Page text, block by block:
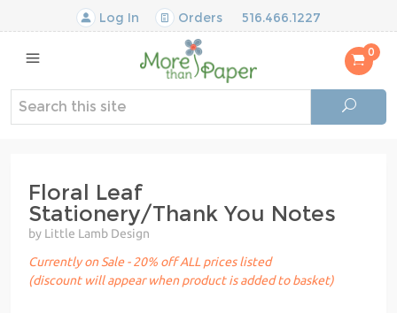
Log In Orders 516.466.1227
0
Floral Leaf
Stationery/Thank You Notes
by Little Lamb Design
Currently on Sale - 20% off ALL prices listed
(discount will appear when product is added to basket)